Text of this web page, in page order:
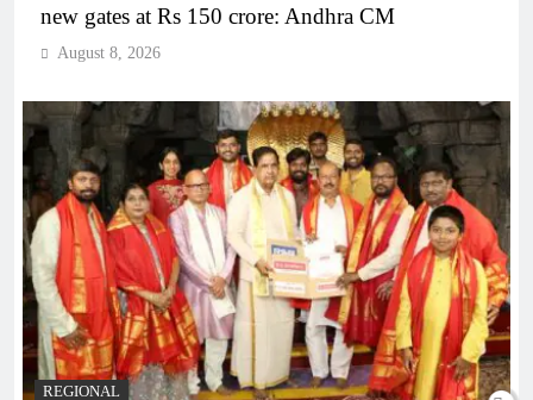
new gates at Rs 150 crore: Andhra CM
August 8, 2026
REGIONAL